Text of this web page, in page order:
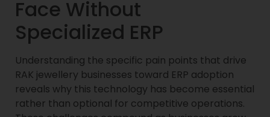
Face Without
Specialized ERP
Understanding the specific pain points that drive
RAK jewellery businesses toward ERP adoption
reveals why this technology has become essential
rather than optional for competitive operations.